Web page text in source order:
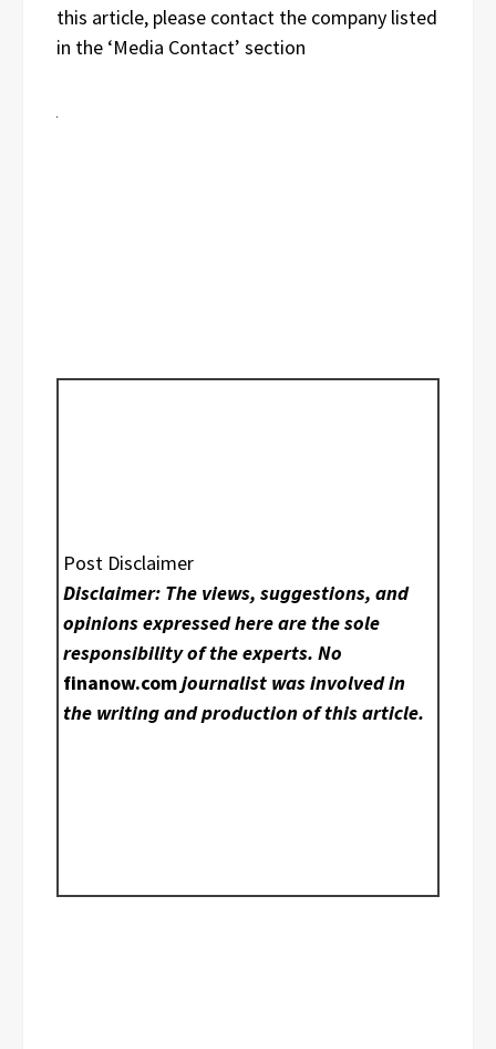
this article, please contact the company listed
in the ‘Media Contact’ section
Post Disclaimer
Disclaimer: The views, suggestions, and
opinions expressed here are the sole
responsibility of the experts. No
finanow.comjournalist was involved in
the writing and production of this article.